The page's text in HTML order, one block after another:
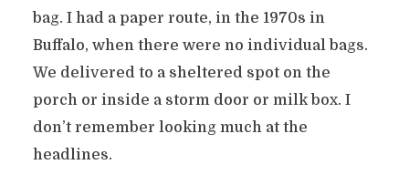
bag. I had a paper route, in the 1970s in
Buffalo, when there were no individual bags.
We delivered to a sheltered spot on the
porch or inside a storm door or milk box. I
don’t remember looking much at the
headlines.